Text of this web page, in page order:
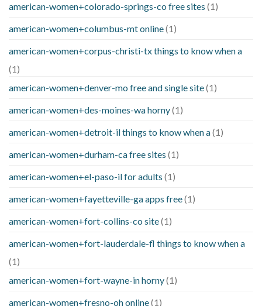
american-women+colorado-springs-co free sites (1)
american-women+columbus-mt online(1)
american-women+corpus-christi-tx things to know when a
(1)
american-women+denver-mo free and single site(1)
american-women+des-moines-wa horny(1)
american-women+detroit-il things to know when a(1)
american-women+durham-ca free sites (1)
american-women+el-paso-il for adults (1)
american-women+fayetteville-ga apps free(1)
american-women+fort-collins-co site(1)
american-women+fort-lauderdale-fl things to know when a
(1)
american-women+fort-wayne-in horny(1)
american-women+fresno-oh online(1)